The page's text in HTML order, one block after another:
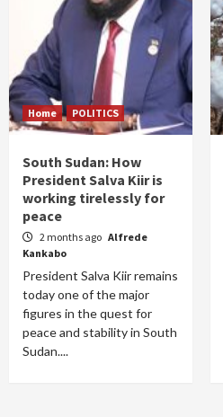
Home POLITICS
South Sudan: How
President Salva Kiir is
working tirelessly for
peace
2 months ago Alfrede
Kankabo
President Salva Kiir remains
today one of the major
figures in the quest for
peace and stability in South
Sudan....